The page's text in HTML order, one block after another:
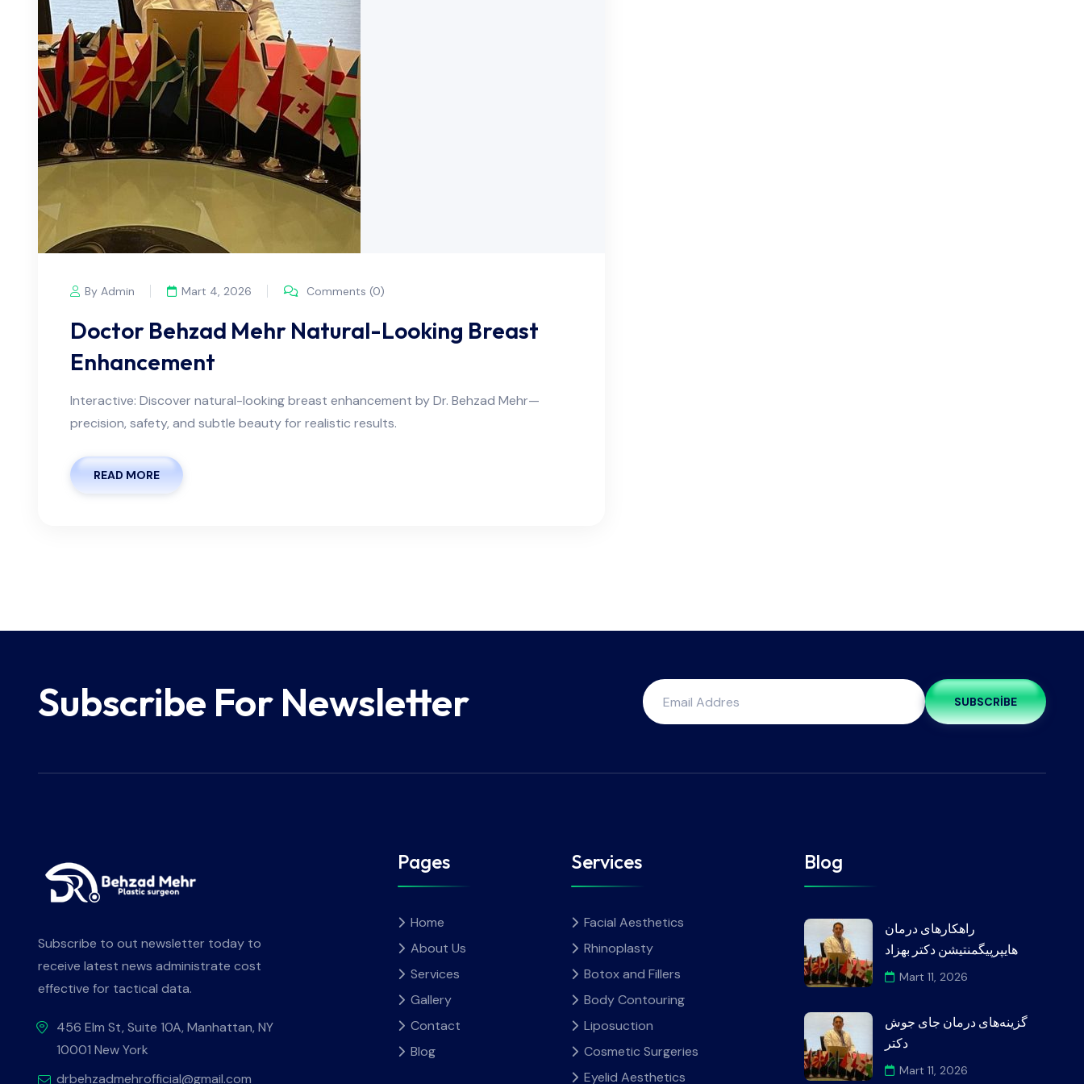
By Admin Mart 4, 2026 Comments (0)
Doctor Behzad Mehr Natural-Looking Breast
Enhancement
Interactive: Discover natural-looking breast enhancement by Dr. Behzad Mehr—
precision, safety, and subtle beauty for realistic results.
READ MORE
Subscribe For Newsletter SUBSCRIBE
Subscribe to out newsletter today to
receive latest news administrate cost
effective for tactical data.
456 Elm St, Suite 10A, Manhattan, NY
10001 New York
drbehzadmehrofficial@gmail.com
Pages
Home
About Us
Services
Gallery
Contact
Blog
Services
Facial Aesthetics
Rhinoplasty
Botox and Fillers
Body Contouring
Liposuction
Cosmetic Surgeries
Eyelid Aesthetics
Blog
راهکارهای درمان
هایپرپیگمنتیشن دکتر بهزاد
Mart 11, 2026
گزینه‌های درمان جای جوش
دکتر
Mart 11, 2026